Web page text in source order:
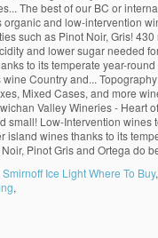
Smirnoff Ice Light Where To Buy,
,